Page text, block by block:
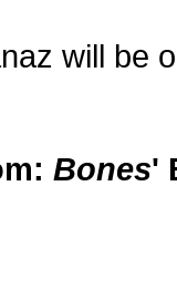
will be
Bones'